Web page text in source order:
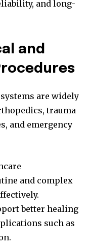
and long-
and
are widely
trauma
and emergency
and complex
better healing
such as